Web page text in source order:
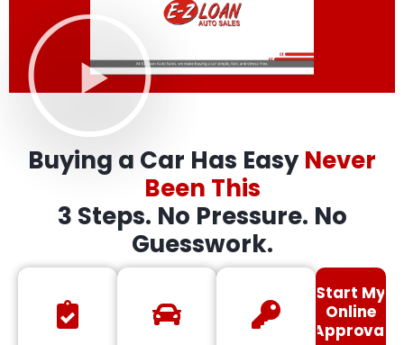
Buying a Car Has EasyNever
Been This
3 Steps. No Pressure. No
Guesswork.
Start My
Online
Approval